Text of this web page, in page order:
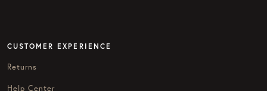
CUSTOMER EXPERIENCE
Returns
Help Center